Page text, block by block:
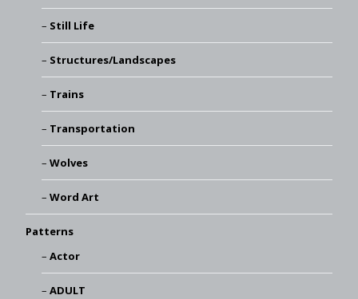
Still Life
Structures/Landscapes
Trains
Transportation
Wolves
Word Art
Patterns
Actor
ADULT